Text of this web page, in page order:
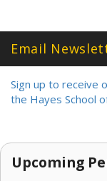
Email
Sign up to receive
the Hayes School
Upcoming